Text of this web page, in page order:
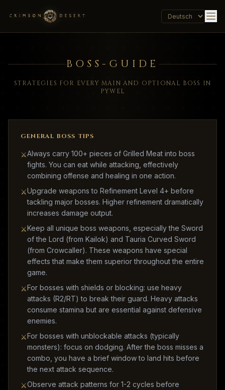
BOSS-GUIDE
STRATEGIES FOR EVERY MAIN AND OPTIONAL BOSS IN
PYWEL
GENERAL BOSS TIPS
⚔Always carry 100+ pieces of Grilled Meat into boss
fights. You can eat while attacking, effectively
combining offense and healing in one action.
⚔Upgrade weapons to Refinement Level 4+ before
tackling major bosses. Higher refinement dramatically
increases damage output.
⚔Keep all unique boss weapons, especially the Sword
of the Lord (from Kailok) and Tauria Curved Sword
(from Crowcaller). These weapons have special
effects that make them superior throughout the entire
game.
⚔For bosses with shields or blocking: use heavy
attacks (R2/RT) to break their guard. Heavy attacks
consume stamina but are essential against defensive
enemies.
⚔For bosses with unblockable attacks (typically
monsters): focus on dodging. After the boss misses a
combo, you have a brief window to land hits before
the next attack sequence.
⚔Observe attack patterns for 1-2 cycles before